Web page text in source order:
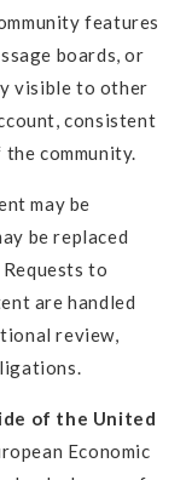
features
boards, or
visible to other
consistent
community.
may be
be replaced
Requests to
are handled
review,
of the United
Economic